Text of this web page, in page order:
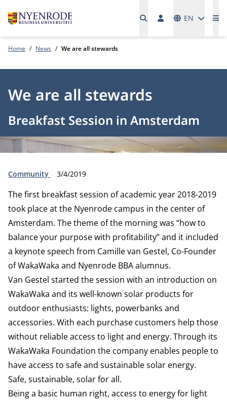
EN
Home News We are all stewards
We are all stewards
Breakfast Session in Amsterdam
Type:
Community Publication date:
3/4/2019
The first breakfast session of academic year 2018-2019
took place at the Nyenrode campus in the center of
Amsterdam. The theme of the morning was “how to
balance your purpose with profitability” and it included
a keynote speech from Camille van Gestel, Co-Founder
of WakaWaka and Nyenrode BBA alumnus.
Van Gestel started the session with an introduction on
WakaWaka and its well-known solar products for
outdoor enthusiasts: lights, powerbanks and
accessories. With each purchase customers help those
without reliable access to light and energy. Through its
WakaWaka Foundation the company enables people to
have access to safe and sustainable solar energy.
Safe, sustainable, solar for all.
Being a basic human right, access to energy for light